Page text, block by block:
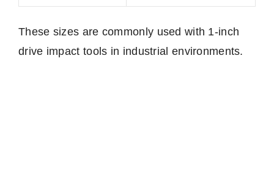
These sizes are commonly used with 1-inch
drive impact tools in industrial environments.